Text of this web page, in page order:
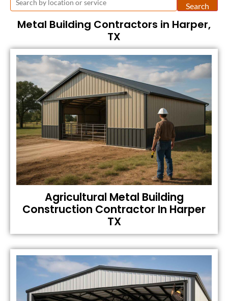
Search
Metal Building Contractors in Harper,
TX
Agricultural Metal Building
Construction Contractor In Harper
TX